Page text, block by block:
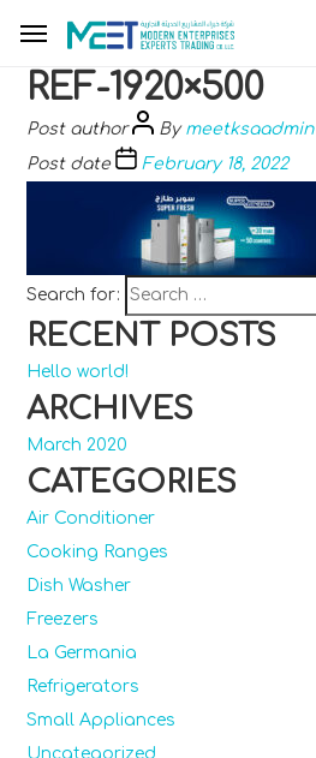
REF-1920×500
Post author By meetksaadmin
Post date
February 18, 2022
Search for:
RECENT POSTS
Hello world!
ARCHIVES
March 2020
CATEGORIES
Air Conditioner
Cooking Ranges
Dish Washer
Freezers
La Germania
Refrigerators
Small Appliances
Uncategorized